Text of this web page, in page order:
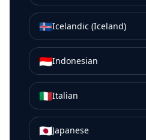
🇮🇸Icelandic (Iceland)
🇮🇩Indonesian
🇮🇹Italian
🇯🇵Japanese